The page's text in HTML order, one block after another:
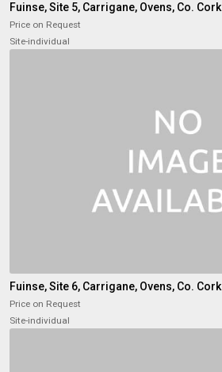
Fuinse, Site 5, Carrigane, Ovens, Co. Cork
Price on Request
Site-individual
Fuinse, Site 6, Carrigane, Ovens, Co. Cork
Price on Request
Site-individual